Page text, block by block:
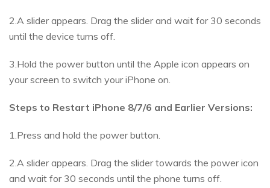
2.A slider appears. Drag the slider and wait for 30 seconds
until the device turns off.
3.Hold the power button until the Apple icon appears on
your screen to switch your iPhone on.
Steps to Restart iPhone 8/7/6 and Earlier Versions:
1.Press and hold the power button.
2.A slider appears. Drag the slider towards the power icon
and wait for 30 seconds until the phone turns off.